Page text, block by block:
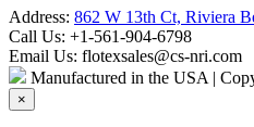
Address: 862 W 13th Ct, Riviera
Call Us: +1-561-904-6798
Email Us: flotexsales@cs-nri.com
Manufactured in the USA |
×